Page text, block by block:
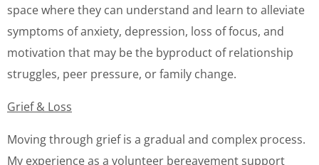
space where they can understand and learn to alleviate
symptoms of anxiety, depression, loss of focus, and
motivation that may be the byproduct of relationship
struggles, peer pressure, or family change.
Grief & Loss
Moving through grief is a gradual and complex process.
My experience as a volunteer bereavement support